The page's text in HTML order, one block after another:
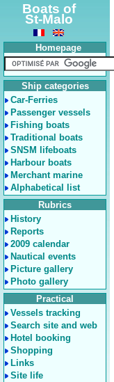
Boats of
St-Malo
Homepage
Ship categories
Car-Ferries
Passenger vessels
Fishing boats
Traditional boats
SNSM lifeboats
Harbour boats
Merchant marine
Alphabetical list
Rubrics
History
Reports
2009 calendar
Nautical events
Picture gallery
Photo gallery
Practical
Vessels tracking
Search site and web
Hotel booking
Shopping
Links
Site life